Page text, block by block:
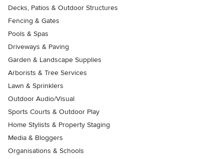
Decks, Patios & Outdoor Structures
Fencing & Gates
Pools & Spas
Driveways & Paving
Garden & Landscape Supplies
Arborists & Tree Services
Lawn & Sprinklers
Outdoor Audio/Visual
Sports Courts & Outdoor Play
Home Stylists & Property Staging
Media & Bloggers
Organisations & Schools